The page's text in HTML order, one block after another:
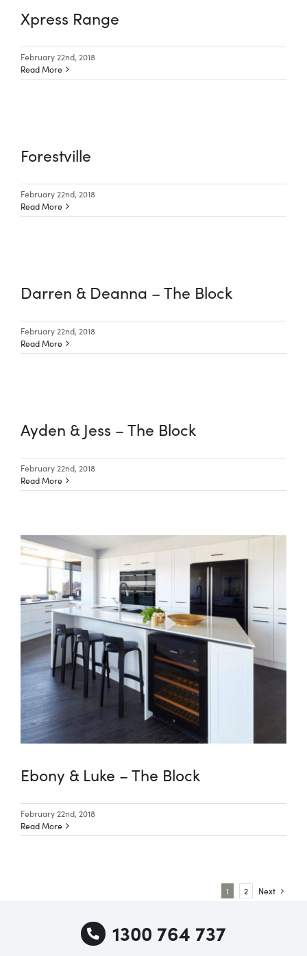
Xpress Range
February 22nd, 2018
Read More
Forestville
February 22nd, 2018
Read More
Darren & Deanna – The Block
February 22nd, 2018
Read More
Ayden & Jess – The Block
February 22nd, 2018
Read More
Ebony & Luke – The Block
February 22nd, 2018
Read More
1 2 Next
1300 764 737